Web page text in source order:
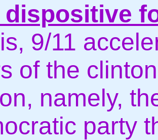
dispositive
9/11
of the
namely,
party